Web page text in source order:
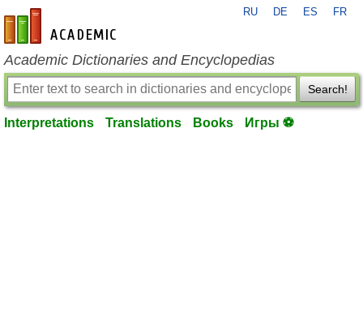
en-academic.com
RU DE ES FR
Academic Dictionaries and Encyclopedias
Search!
Interpretations Translations Books Игры ⚽